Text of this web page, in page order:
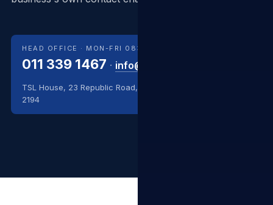
HEAD OFFICE · MON-FRI 08:00–17:00
011 339 1467 · info@tslgroup.co.za
TSL House, 23 Republic Road, Randburg, Johannesburg
2194